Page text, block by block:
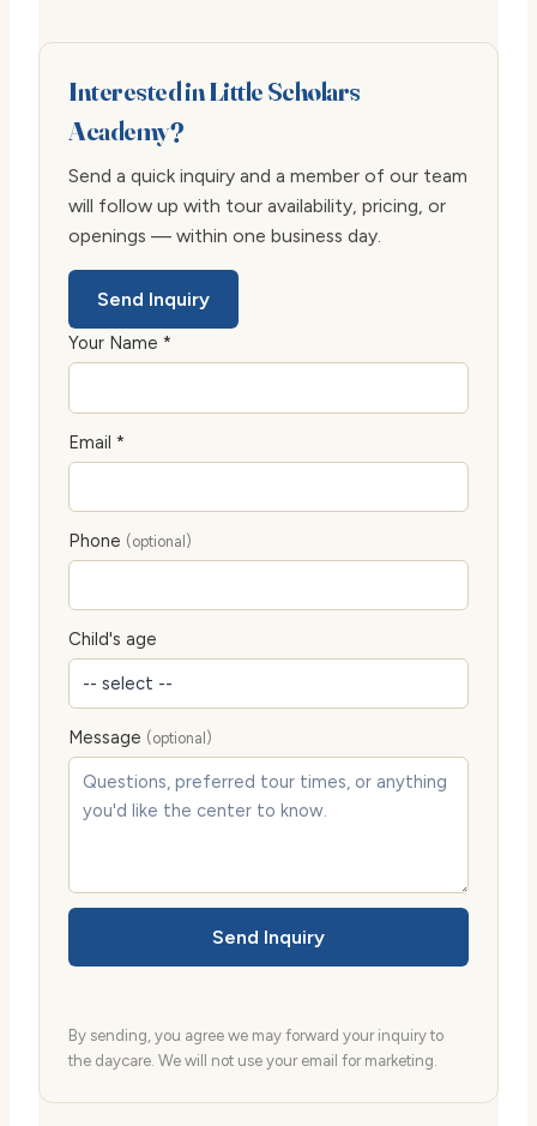
Interested in Little Scholars
Academy?
Send a quick inquiry and a member of our team
will follow up with tour availability, pricing, or
openings — within one business day.
Send Inquiry
Your Name *
Email *
Phone (optional)
Child's age
Message (optional)
Send Inquiry
By sending, you agree we may forward your inquiry to
the daycare. We will not use your email for marketing.